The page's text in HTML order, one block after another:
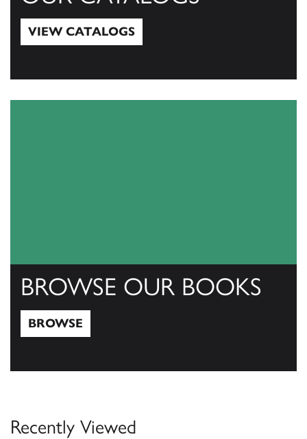
VIEW CATALOGS
BROWSE OUR BOOKS
BROWSE
Recently Viewed